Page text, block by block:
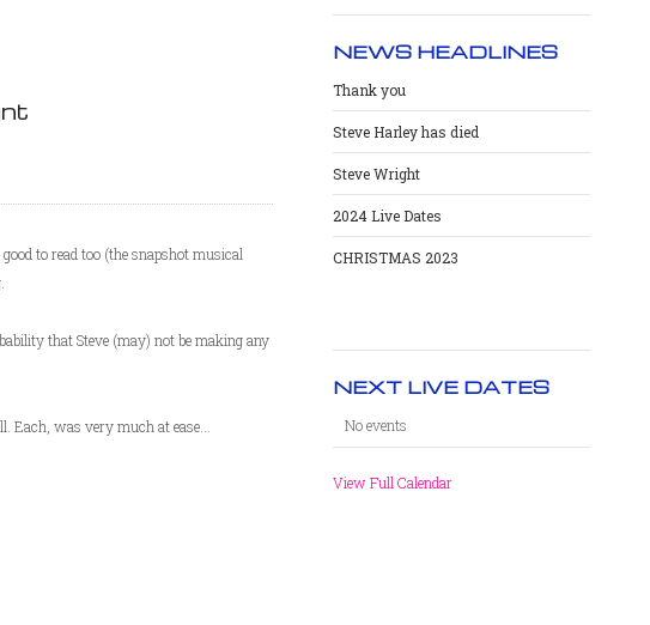
to read too (the snapshot musical
that Steve (may) not be making any
Each, was very much at ease...
NEWS HEADLINES
Thank you
Steve Harley has died
Steve Wright
2024 Live Dates
CHRISTMAS 2023
NEXT LIVE DATES
No events
View Full Calendar